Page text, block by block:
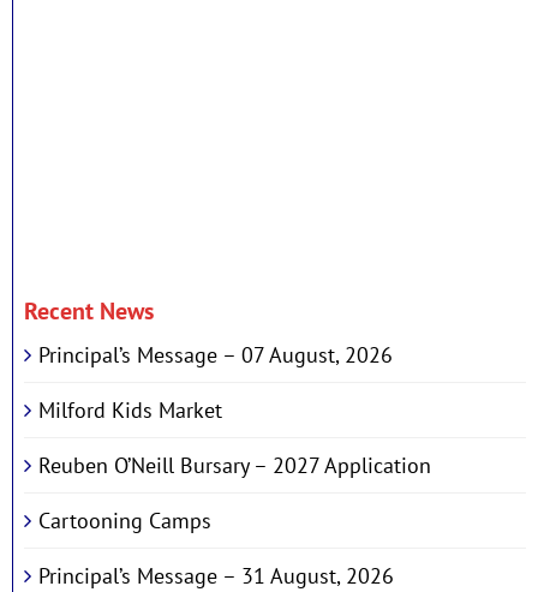
Recent News
Principal’s Message – 07 August, 2026
Milford Kids Market
Reuben O’Neill Bursary – 2027 Application
Cartooning Camps
Principal’s Message – 31 August, 2026